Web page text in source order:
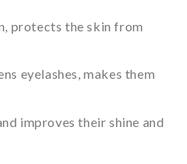
protects the skin from
eyelashes, makes them
improves their shine and